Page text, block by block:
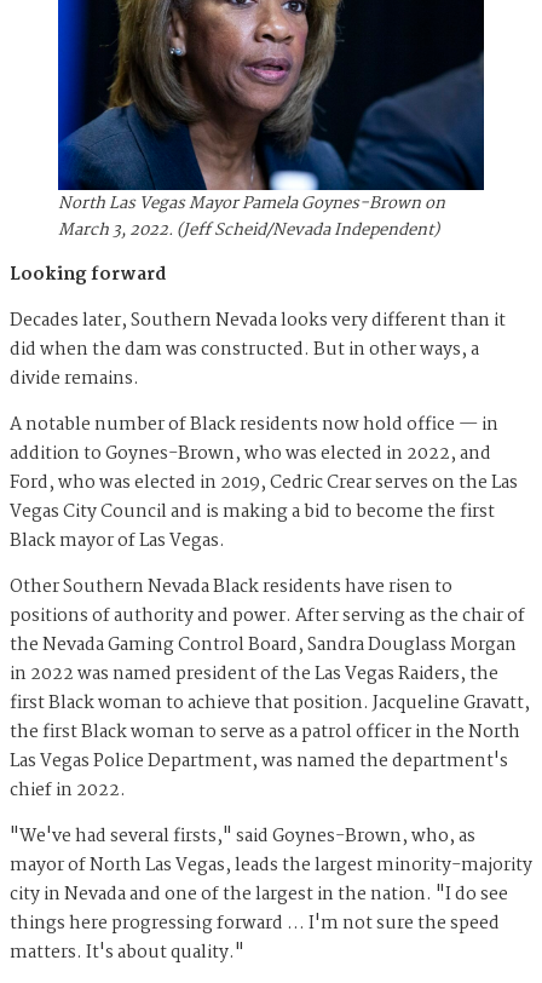
North Las Vegas Mayor Pamela Goynes-Brown on
March 3, 2022. (Jeff Scheid/Nevada Independent)
Looking forward
Decades later, Southern Nevada looks very different than it
did when the dam was constructed. But in other ways, a
divide remains.
A notable number of Black residents now hold office — in
addition to Goynes-Brown, who was elected in 2022, and
Ford, who was elected in 2019, Cedric Crear serves on the Las
Vegas City Council and is making a bid to become the first
Black mayor of Las Vegas.
Other Southern Nevada Black residents have risen to
positions of authority and power. After serving as the chair of
the Nevada Gaming Control Board, Sandra Douglass Morgan
in 2022 was named president of the Las Vegas Raiders, the
first Black woman to achieve that position. Jacqueline Gravatt,
the first Black woman to serve as a patrol officer in the North
Las Vegas Police Department, was named the department's
chief in 2022.
"We've had several firsts," said Goynes-Brown, who, as
mayor of North Las Vegas, leads the largest minority-majority
city in Nevada and one of the largest in the nation. "I do see
things here progressing forward … I'm not sure the speed
matters. It's about quality."